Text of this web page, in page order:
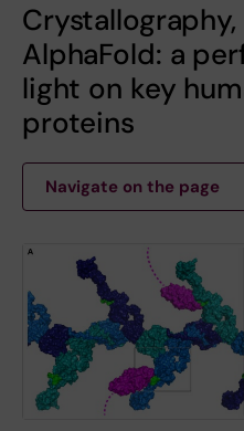
AlphaFold: a
light on key
proteins
Navigate on the page